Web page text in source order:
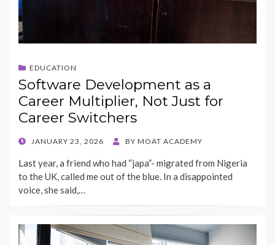
EDUCATION
Software Development as a
Career Multiplier, Not Just for
Career Switchers
POSTED
JANUARY 23, 2026 BY MOAT ACADEMY
Last year, a friend who had “japa”- migrated from Nigeria
to the UK, called me out of the blue. In a disappointed
voice, she said,…